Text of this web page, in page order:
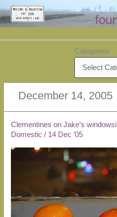
Skip
to
content
Categories
December 14, 2005
Clementines on Jake’s windowsill
Domestic / 14 Dec ’05